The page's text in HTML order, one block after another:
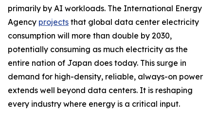
primarily by AI workloads. The International Energy
Agency projects that global data center electricity
consumption will more than double by 2030,
potentially consuming as much electricity as the
entire nation of Japan does today. This surge in
demand for high-density, reliable, always-on power
extends well beyond data centers. It is reshaping
every industry where energy is a critical input.